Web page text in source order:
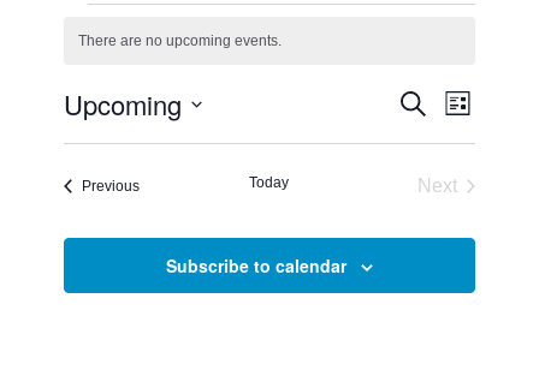
Events
Notice
There are no upcoming events.
and
Views
SearchEvent
List
Upcoming
PreviousEvents Today
Next
Subscribe to calendar